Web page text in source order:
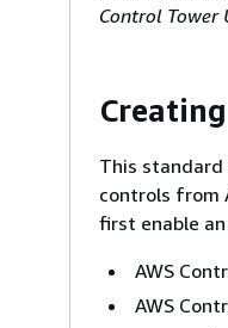
Control Tower
This standard
controls from
first enable
AWS
AWS